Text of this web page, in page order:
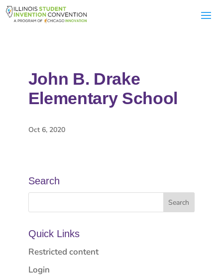
John B. Drake
Elementary School
Oct 6, 2020
Search
Quick Links
Restricted content
Login